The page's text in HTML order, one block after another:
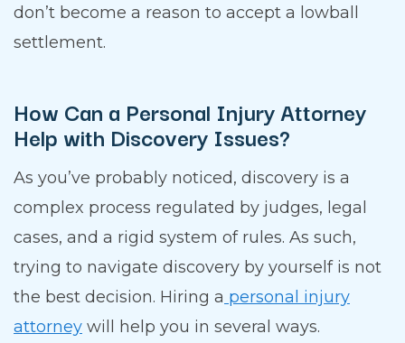
don’t become a reason to accept a lowball
settlement.
How Can a Personal Injury Attorney
Help with Discovery Issues?
As you’ve probably noticed, discovery is a
complex process regulated by judges, legal
cases, and a rigid system of rules. As such,
trying to navigate discovery by yourself is not
the best decision. Hiring a personal injury
attorney will help you in several ways.